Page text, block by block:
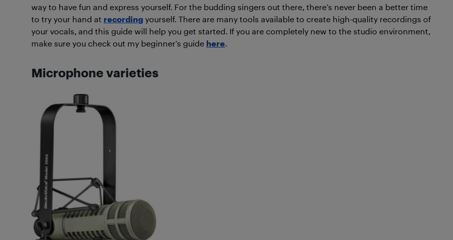
way to have fun and express yourself. For the budding singers out there, there’s never been a better time
to try your hand at recording yourself. There are many tools available to create high-quality recordings of
your vocals, and this guide will help you get started. If you are completely new to the studio environment,
make sure you check out my beginner’s guide here
Microphone varieties